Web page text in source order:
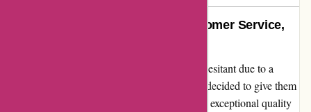
Exceptional Quality, Prompt Customer Service,
Upon discovering amiri.com, I was initially hesitant due to a
previous negative online review. However, I decided to give them
a chance and was pleasantly surprised by the exceptional quality